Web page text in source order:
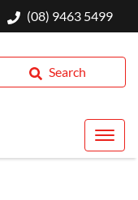
(08) 9463 5499
Search